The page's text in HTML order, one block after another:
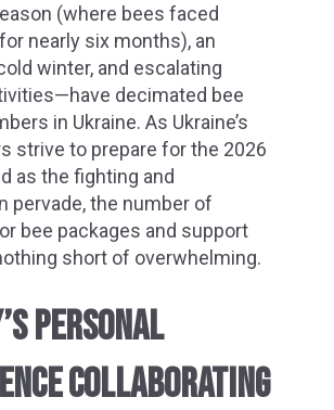
(where bees faced
nearly six months), an
winter, and escalating
decimated bee
in Ukraine. As Ukraine’s
strive to prepare for the 2026
as the fighting and
pervade, the number of
bee packages and support
short of overwhelming.
PERSONAL
COLLABORATING